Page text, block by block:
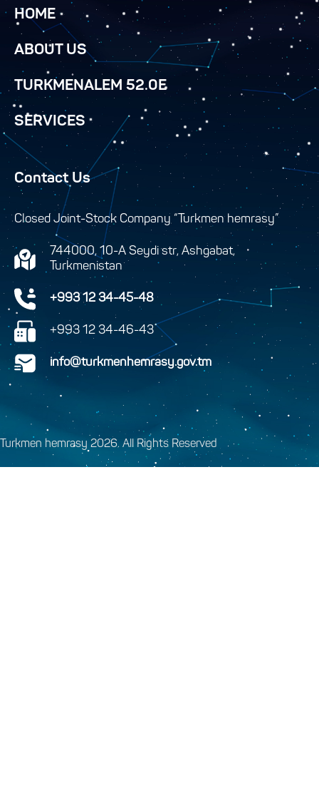
HOME
ABOUT US
TURKMENALEM 52.0E
SERVICES
Contact Us
Closed Joint-Stock Company “Turkmen hemrasy”
744000, 10-A Seydi str, Ashgabat,
Turkmenistan
+993 12 34-45-48
+993 12 34-46-43
info@turkmenhemrasy.gov.tm
Turkmen hemrasy 2026. All Rights Reserved